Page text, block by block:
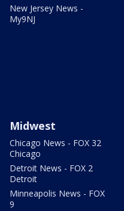
New Jersey News -
My9NJ
Midwest
Chicago News - FOX 32
Chicago
Detroit News - FOX 2
Detroit
Minneapolis News - FOX
9